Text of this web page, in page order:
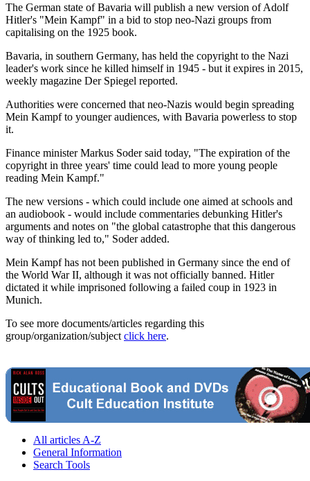
The German state of Bavaria will publish a new version of Adolf
Hitler's "Mein Kampf" in a bid to stop neo-Nazi groups from
capitalising on the 1925 book.
Bavaria, in southern Germany, has held the copyright to the Nazi
leader's work since he killed himself in 1945 - but it expires in 2015,
weekly magazine Der Spiegel reported.
Authorities were concerned that neo-Nazis would begin spreading
Mein Kampf to younger audiences, with Bavaria powerless to stop
it.
Finance minister Markus Soder said today, "The expiration of the
copyright in three years' time could lead to more young people
reading Mein Kampf."
The new versions - which could include one aimed at schools and
an audiobook - would include commentaries debunking Hitler's
arguments and notes on "the global catastrophe that this dangerous
way of thinking led to," Soder added.
Mein Kampf has not been published in Germany since the end of
the World War II, although it was not officially banned. Hitler
dictated it while imprisoned following a failed coup in 1923 in
Munich.
To see more documents/articles regarding this
group/organization/subject click here.
All articles A-Z
General Information
Search Tools